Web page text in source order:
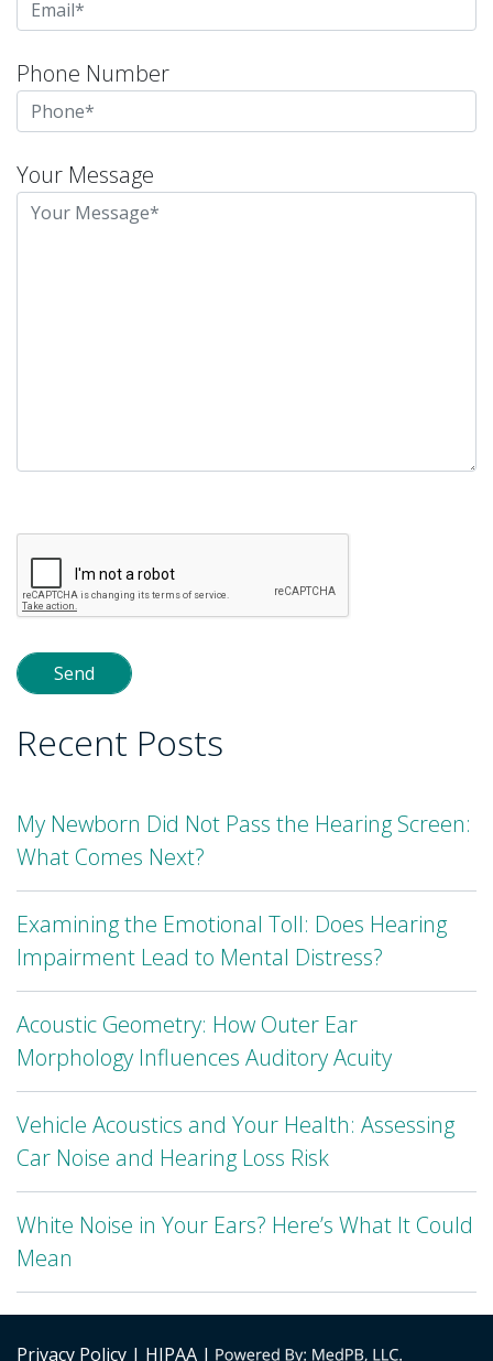
Phone Number
Your Message
this
field
empty.
Recent Posts
My Newborn Did Not Pass the Hearing Screen:
What Comes Next?
Examining the Emotional Toll: Does Hearing
Impairment Lead to Mental Distress?
Acoustic Geometry: How Outer Ear
Morphology Influences Auditory Acuity
Vehicle Acoustics and Your Health: Assessing
Car Noise and Hearing Loss Risk
White Noise in Your Ears? Here’s What It Could
Mean
Privacy Policy | HIPAA |